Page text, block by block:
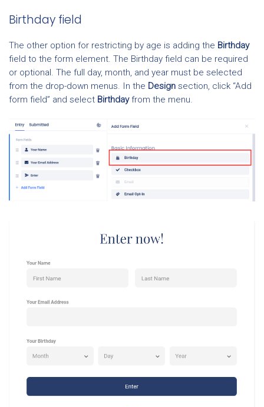
Birthday field
The other option for restricting by age is adding the Birthday
field to the form element. The Birthday field can be required
or optional. The full day, month, and year must be selected
from the drop-down menus. In the Design section, click “Add
form field” and select Birthdayfrom the menu.